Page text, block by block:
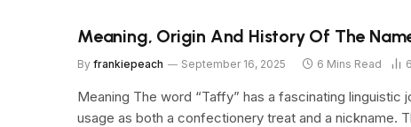
Meaning, Origin And History Of The
By frankiepeach September 16, 2025 6 Mins Read
Meaning The word “Taffy” has a fascinating
usage as both a confectionery treat and a nickname.